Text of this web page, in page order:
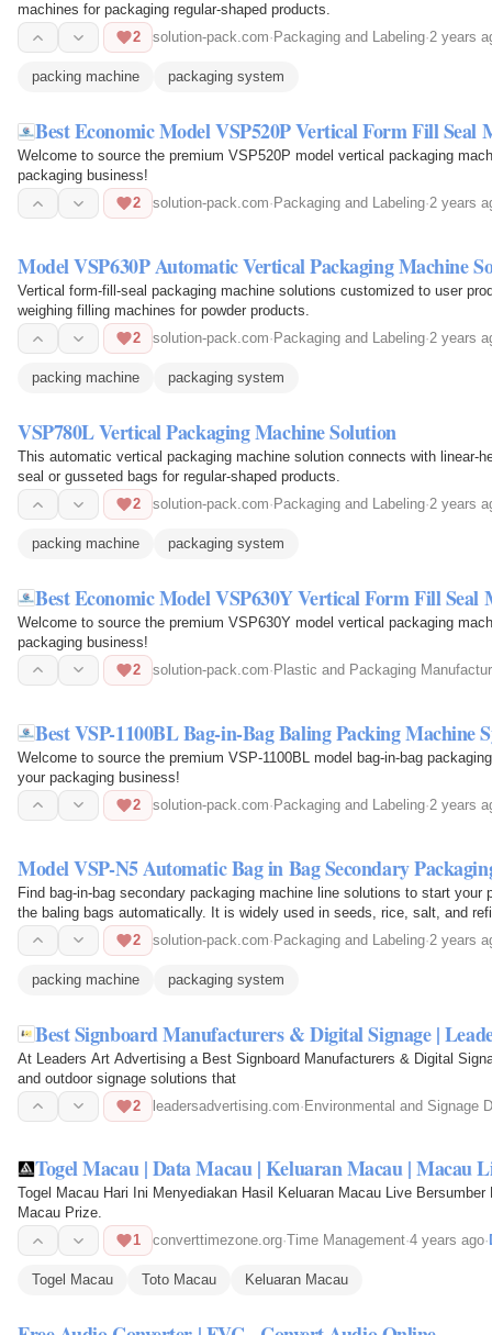
machines for packaging regular-shaped products.
2
solution-pack.com· Packaging and Labeling·2 years
packing machine packaging system
Best Economic Model VSP520P Vertical Form Fill Seal
Welcome to source the premium VSP520P model vertical packaging
packaging business!
2
solution-pack.com· Packaging and Labeling·2 years
Model VSP630P Automatic Vertical Packaging Machine
Vertical form-fill-seal packaging machine solutions customized to user
weighing filling machines for powder products.
2
solution-pack.com· Packaging and Labeling·2 years
packing machine packaging system
VSP780L Vertical Packaging Machine Solution
This automatic vertical packaging machine solution connects with linear-
seal or gusseted bags for regular-shaped products.
2
solution-pack.com· Packaging and Labeling·2 years
packing machine packaging system
Best Economic Model VSP630Y Vertical Form Fill Seal
Welcome to source the premium VSP630Y model vertical packaging
packaging business!
2
solution-pack.com· Plastic and Packaging
Best VSP-1100BL Bag-in-Bag Baling Packing Machine
Welcome to source the premium VSP-1100BL model bag-in-bag
your packaging business!
2
solution-pack.com· Packaging and Labeling·2 years
Model VSP-N5 Automatic Bag in Bag Secondary
Find bag-in-bag secondary packaging machine line solutions to start
the baling bags automatically. It is widely used in seeds, rice, salt, and
2
solution-pack.com·Packaging and Labeling·2 years
packing machine packaging system
Best Signboard Manufacturers & Digital Signage |
At Leaders Art Advertising a Best Signboard Manufacturers & Digital
and outdoor signage solutions that
2
leadersadvertising.com·Environmental and Signage
Togel Macau | Data Macau | Keluaran Macau | Macau
Togel Macau Hari Ini Menyediakan Hasil Keluaran Macau Live
Macau Prize.
1
converttimezone.org·Time Management·4 years ago·
Togel Macau Toto Macau Keluaran Macau